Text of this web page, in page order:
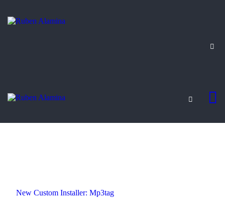
BLOG
New Custom Installer: Mp3tag